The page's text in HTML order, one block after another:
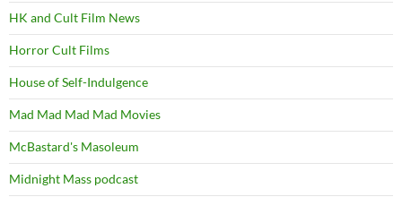
HK and Cult Film News
Horror Cult Films
House of Self-Indulgence
Mad Mad Mad Mad Movies
McBastard's Masoleum
Midnight Mass podcast